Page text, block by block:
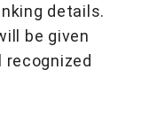
details.
be given
recognized